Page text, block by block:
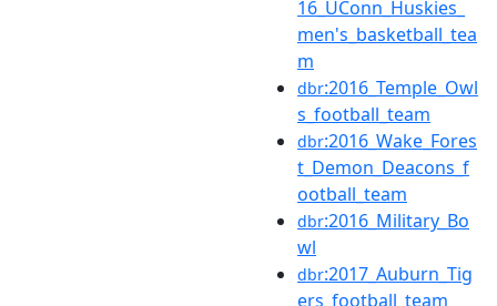
16_UConn_Huskies_
men's_basketball_tea
m
dbr:2016_Temple_Owl
s_football_team
dbr:2016_Wake_Fores
t_Demon_Deacons_f
ootball_team
dbr:2016_Military_Bo
wl
dbr:2017_Auburn_Tig
ers_football_team